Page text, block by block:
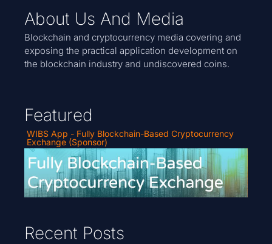
About Us And Media
Blockchain and cryptocurrency media covering and
exposing the practical application development on
the blockchain industry and undiscovered coins.
Featured
WIBS App - Fully Blockchain-Based Cryptocurrency
Exchange (Sponsor)
Recent Posts